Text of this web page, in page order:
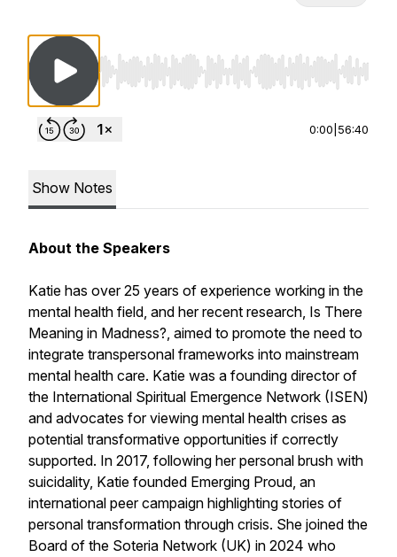
Use Left/Right to seek, Home/End to jump
0:00 56:40
Show Notes
About the Speakers
Katie has over 25 years of experience working in the
mental health field, and her recent research, Is There
Meaning in Madness?, aimed to promote the need to
integrate transpersonal frameworks into mainstream
mental health care. Katie was a founding director of
the International Spiritual Emergence Network (ISEN)
and advocates for viewing mental health crises as
potential transformative opportunities if correctly
supported. In 2017, following her personal brush with
suicidality, Katie founded Emerging Proud, an
international peer campaign highlighting stories of
personal transformation through crisis. She joined the
Board of the Soteria Network (UK) in 2024 who